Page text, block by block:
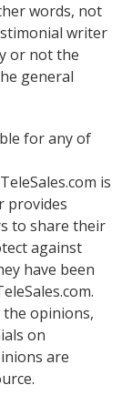
words, not
writer
or not the
general
for any of
is
provides
to share their
against
have been
the opinions,
on
are